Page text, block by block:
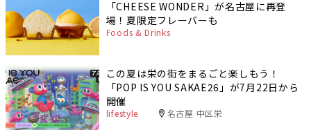
「CHEESE WONDER」が名古屋に再登
場！夏限定フレーバーも
Foods & Drinks
この夏は栄の街をまるごと楽しもう！
「POP IS YOU SAKAE26」が7月22日から
開催
lifestyle 名古屋 中区栄